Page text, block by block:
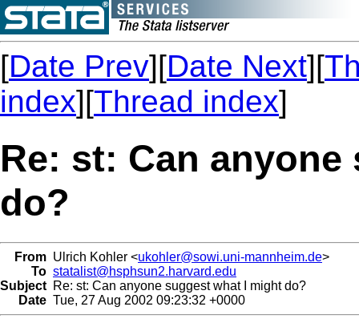
[Date Prev][Date Next][
index][Thread index]
Re: st: Can
do?
From Ulrich Kohler <ukohler@sowi.uni-mannheim.de>
To statalist@hsphsun2.harvard.edu
Subject Re: st: Can anyone suggest what I might do?
Date Tue, 27 Aug 2002 09:23:32 +0000